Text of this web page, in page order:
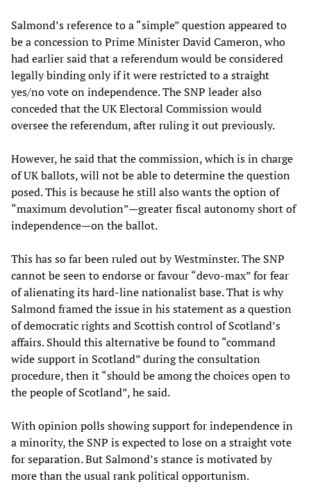
Salmond’s reference to a “simple” question appeared to
be a concession to Prime Minister David Cameron, who
had earlier said that a referendum would be considered
legally binding only if it were restricted to a straight
yes/no vote on independence. The SNP leader also
conceded that the UK Electoral Commission would
oversee the referendum, after ruling it out previously.
However, he said that the commission, which is in charge
of UK ballots, will not be able to determine the question
posed. This is because he still also wants the option of
“maximum devolution”—greater fiscal autonomy short of
independence—on the ballot.
This has so far been ruled out by Westminster. The SNP
cannot be seen to endorse or favour “devo-max” for fear
of alienating its hard-line nationalist base. That is why
Salmond framed the issue in his statement as a question
of democratic rights and Scottish control of Scotland’s
affairs. Should this alternative be found to “command
wide support in Scotland” during the consultation
procedure, then it “should be among the choices open to
the people of Scotland”, he said.
With opinion polls showing support for independence in
a minority, the SNP is expected to lose on a straight vote
for separation. But Salmond’s stance is motivated by
more than the usual rank political opportunism.